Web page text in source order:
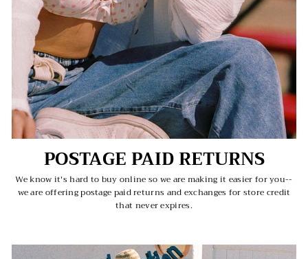
POSTAGE PAID RETURNS
We know it's hard to buy online so we are making it easier for you--
we are offering postage paid returns and exchanges for store credit
that never expires.